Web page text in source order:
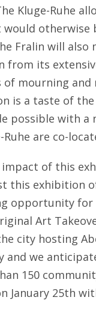
Kluge-Ruhe
otherwise
Fralin will
from its
mourning and
is a taste of
possible with a
are co-
of this
this exhibition
opportunity for
Art
city hosting
and we
150
January 25th